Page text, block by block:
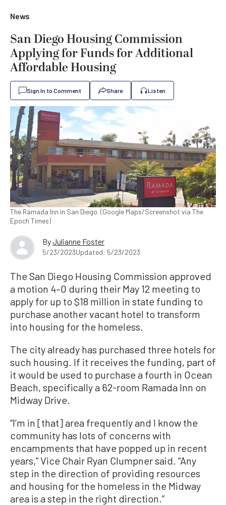
News
San Diego Housing Commission
Applying for Funds for Additional
Affordable Housing
Sign In to Comment Share Listen
The Ramada Inn in San Diego. (Google Maps/Screenshot via The
Epoch Times)
ByJulianne Foster
5/23/2023Updated: 5/23/2023
The San Diego Housing Commission approved
a motion 4–0 during their May 12 meeting to
apply for up to $18 million in state funding to
purchase another vacant hotel to transform
into housing for the homeless.
The city already has purchased three hotels for
such housing. If it receives the funding, part of
it would be used to purchase a fourth in Ocean
Beach, specifically a 62-room Ramada Inn on
Midway Drive.
“I’m in [that] area frequently and I know the
community has lots of concerns with
encampments that have popped up in recent
years,” Vice Chair Ryan Clumpner said. “Any
step in the direction of providing resources
and housing for the homeless in the Midway
area is a step in the right direction.”